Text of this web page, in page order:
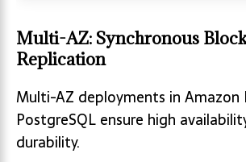
Multi-AZ: Synchronous
Replication
Multi-AZ deployments in Amazon
PostgreSQL ensure high
durability.